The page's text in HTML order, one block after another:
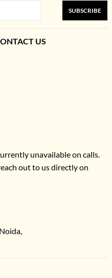
SUBSCRIBE
US
unavailable on calls.
out to us directly on